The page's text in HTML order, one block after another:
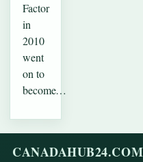
Factor
in
2010
went
on to
become…
CANADAHUB24.COM